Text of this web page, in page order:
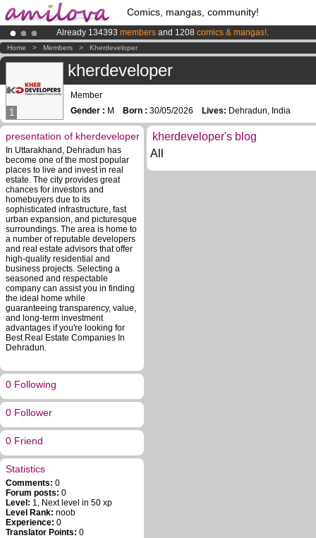
Comics, mangas, community!
Already 134393 members and 1208 comics & mangas!.
Premium membership from3.95 eurosper month !Get membership
AmilovaKickstarter is now LIVE!.
Home > Members > Kherdeveloper
1
kherdeveloper
Member
Gender : M Born : 30/05/2026 Lives: Dehradun, India
presentation of kherdeveloper
In Uttarakhand, Dehradun has
become one of the most popular
places to live and invest in real
estate. The city provides great
chances for investors and
homebuyers due to its
sophisticated infrastructure, fast
urban expansion, and picturesque
surroundings. The area is home to
a number of reputable developers
and real estate advisors that offer
high-quality residential and
business projects. Selecting a
seasoned and respectable
company can assist you in finding
the ideal home while
guaranteeing transparency, value,
and long-term investment
advantages if you're looking for
Best Real Estate Companies In
Dehradun.
0 Following
0 Follower
0 Friend
Statistics
Comments: 0
Forum posts: 0
Level: 1, Next level in 50 xp
Level Rank: noob
Experience: 0
Translator Points: 0
kherdeveloper's blog
All